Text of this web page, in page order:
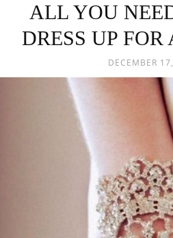
ALL YOU
DRESS UP
DECEMBER